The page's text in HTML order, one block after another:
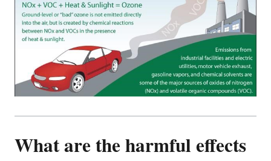
What are the harmful effects